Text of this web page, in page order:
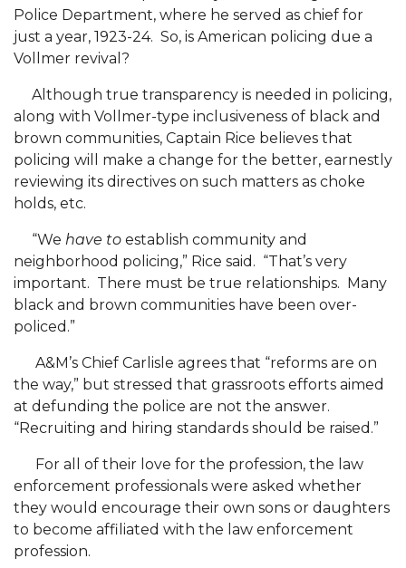
A&M Alums Form GIVEComing 2020
AAMU College of Ag Celebrates Anew
Session on Absentee Voting Set for AAMU
A&M Readies for Virtual Hackathon Oct. 2-4
CEIED-Chamber: Revitalizing "Soul" of Our
Communities
Former AAMU Postmistress Celebrates Milestone
Big Ideas for Small Farms: USDA-OPPE Visits
AAMU
CEIED Director Named ALI Fellow
Campus Group Working Tirelessly to Urge
Voting
WJAB-FM: October's Health Literacy Month
A&M, Alums Nationwide Celebrate HBCU Virtual
Councill Among Key Personas of Local Historian
AAMU Civic Engagement Efforts Make Forbes
LRC-Led Panel Takes on Breast Cancer
Police Department, where he served as chief for
just a year, 1923-24. So, is American policing due a
Vollmer revival?
Although true transparency is needed in policing,
along with Vollmer-type inclusiveness of black and
brown communities, Captain Rice believes that
policing will make a change for the better, earnestly
reviewing its directives on such matters as choke
holds, etc.
“We have to establish community and
neighborhood policing,” Rice said. “That’s very
important. There must be true relationships. Many
black and brown communities have been over-
policed.”
A&M’s Chief Carlisle agrees that “reforms are on
the way,” but stressed that grassroots efforts aimed
at defunding the police are not the answer.
“Recruiting and hiring standards should be raised.”
For all of their love for the profession, the law
enforcement professionals were asked whether
they would encourage their own sons or daughters
to become affiliated with the law enforcement
profession.